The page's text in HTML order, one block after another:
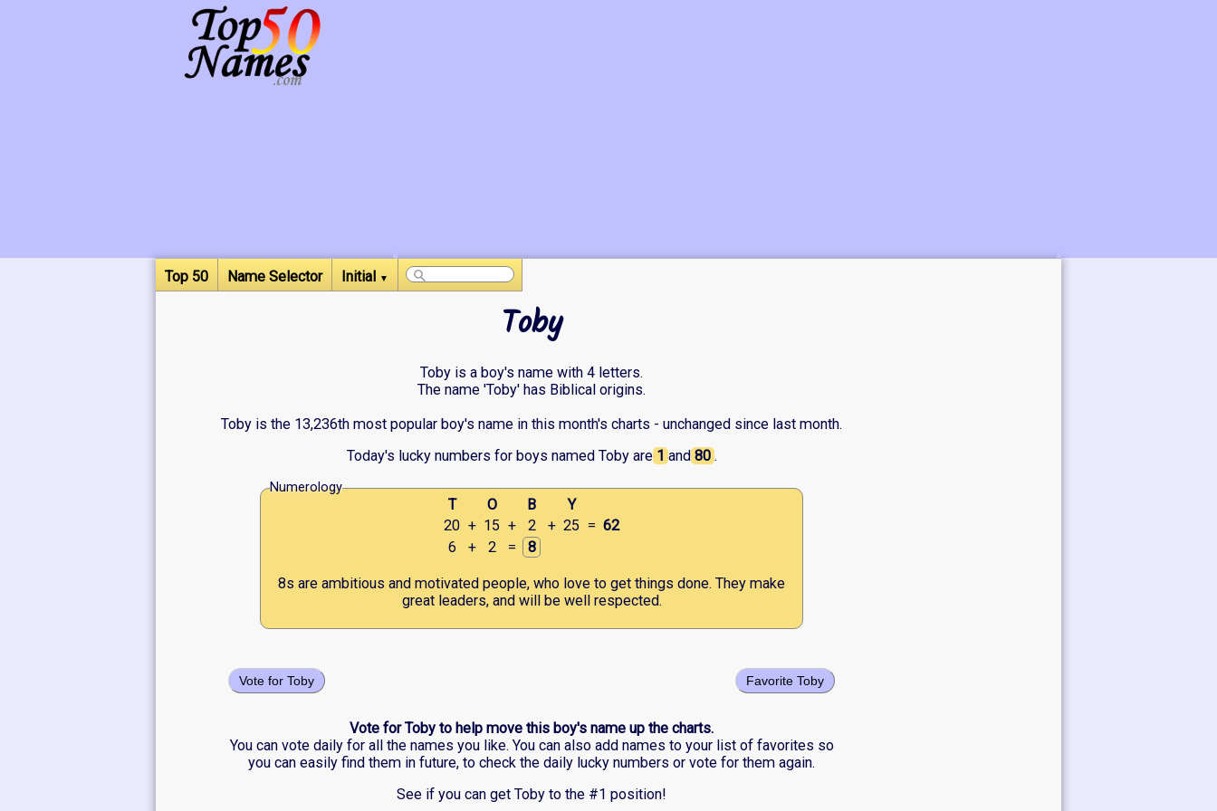
Top 50 Name Selector Initial ▼
Toby
Toby is a boy's name with 4 letters.
The name 'Toby' has Biblical origins.
Toby is the 13,236th most popular boy's name in this month's charts - unchanged since last month.
Today's lucky numbers for boys named Toby are 1 and 80 .
Numerology
T O B
Y
20 + 15 + 2 + 25 = 62
6
+ 2 = 8
8s are ambitious and motivated people, who love to get things done. They make
great leaders, and will be well respected.
Favorite Toby
Vote for Toby
Vote for Toby to help move this boy's name up the charts.
You can vote daily for all the names you like. You can also add names to your list of favorites so
you can easily find them in future, to check the daily lucky numbers or vote for them again.
See if you can get Toby to the #1 position!